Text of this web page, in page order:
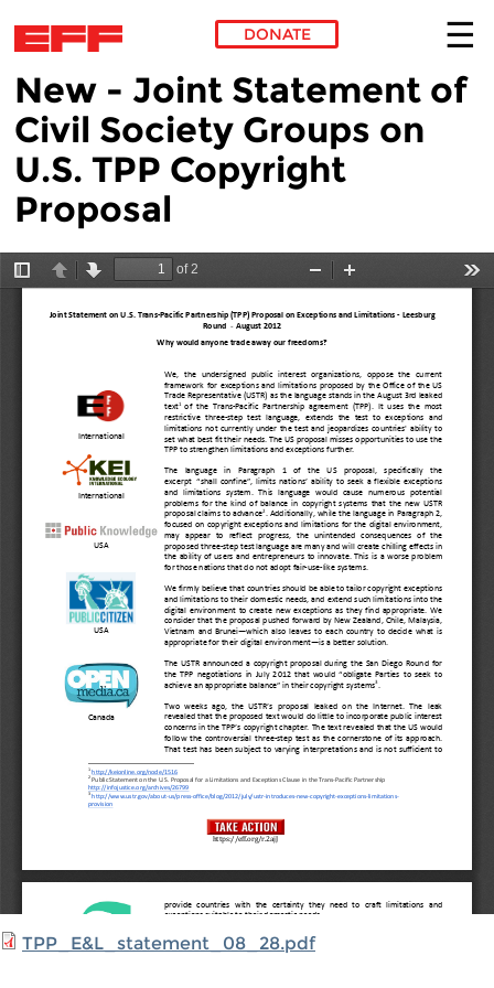
Skip to main content
DONATE
New - Joint Statement of
Civil Society Groups on
U.S. TPP Copyright
Proposal
TPP_E&L_statement_08_28.pdf